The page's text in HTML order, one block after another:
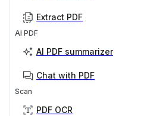
Extract PDF
AI PDF
AI PDF summarizer
Chat with PDF
Scan
PDF OCR